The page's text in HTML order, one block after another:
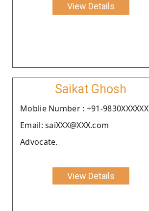
View Details
Saikat Ghosh
Moblie Number : +91-9830XXXXXX
Email: saiXXX@XXX.com
Advocate.
View Details